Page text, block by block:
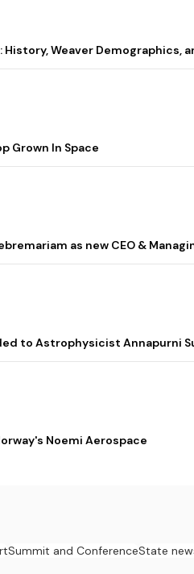
History, Weaver Demographics,
Grown In Space
as new CEO &
to Astrophysicist Annapurni
Noemi Aerospace
Summit and ConferenceState